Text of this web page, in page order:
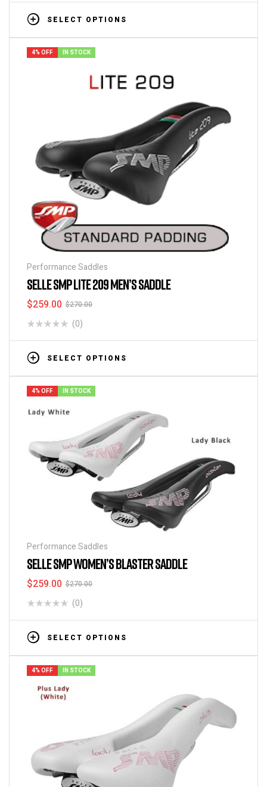
SELECT OPTIONS
4% OFF IN STOCK
Performance Saddles
SELLE SMP LITE 209 MEN’S SADDLE
$270.00
$259.00
(0)
SELECT OPTIONS
4% OFF IN STOCK
Performance Saddles
SELLE SMP WOMEN’S BLASTER SADDLE
$270.00
$259.00
(0)
SELECT OPTIONS
4% OFF IN STOCK